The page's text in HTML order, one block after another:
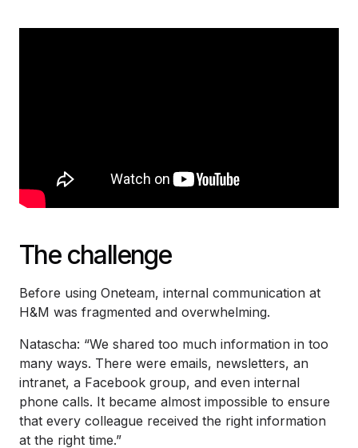
The challenge
Before using Oneteam, internal communication at
H&M was fragmented and overwhelming.
Natascha: “We shared too much information in too
many ways. There were emails, newsletters, an
intranet, a Facebook group, and even internal
phone calls. It became almost impossible to ensure
that every colleague received the right information
at the right time.”